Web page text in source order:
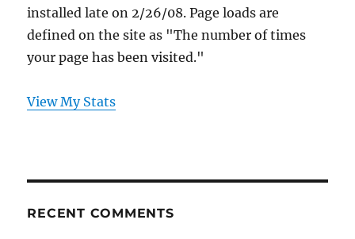
installed late on 2/26/08. Page loads are
defined on the site as "The number of times
your page has been visited."
View My Stats
RECENT COMMENTS